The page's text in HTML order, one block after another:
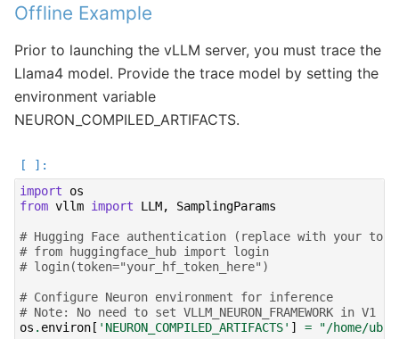
Offline Example
Prior to launching the vLLM server, you must trace the
Llama4 model. Provide the trace model by setting the
environment variable
NEURON_COMPILED_ARTIFACTS.
import
os
from vllm import LLM, SamplingParams
# Hugging Face authentication (replace with your
# from huggingface_hub import login
# login(token="your_hf_token_here")
# Configure Neuron environment for inference
# Note: No need to set VLLM_NEURON_FRAMEWORK
os . environ [ 'NEURON_COMPILED_ARTIFACTS' ] = "/home/